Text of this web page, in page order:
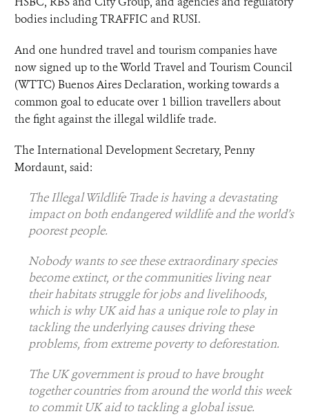
bodies including TRAFFIC and RUSI.
And one hundred travel and tourism companies have
now signed up to the World Travel and Tourism Council
(WTTC) Buenos Aires Declaration, working towards a
common goal to educate over 1 billion travellers about
the fight against the illegal wildlife trade.
The International Development Secretary, Penny
Mordaunt, said:
The Illegal Wildlife Trade is having a devastating
impact on both endangered wildlife and the world’s
poorest people.
Nobody wants to see these extraordinary species
become extinct, or the communities living near
their habitats struggle for jobs and livelihoods,
which is why UK aid has a unique role to play in
tackling the underlying causes driving these
problems, from extreme poverty to deforestation.
The UK government is proud to have brought
together countries from around the world this week
to commit UK aid to tackling a global issue.